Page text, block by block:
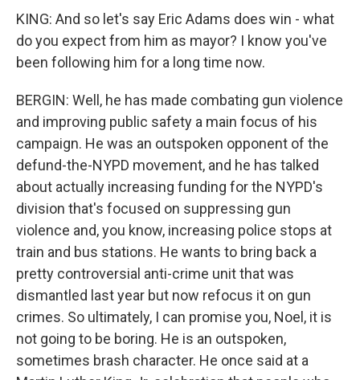
KING: And so let's say Eric Adams does win - what
do you expect from him as mayor? I know you've
been following him for a long time now.
BERGIN: Well, he has made combating gun violence
and improving public safety a main focus of his
campaign. He was an outspoken opponent of the
defund-the-NYPD movement, and he has talked
about actually increasing funding for the NYPD's
division that's focused on suppressing gun
violence and, you know, increasing police stops at
train and bus stations. He wants to bring back a
pretty controversial anti-crime unit that was
dismantled last year but now refocus it on gun
crimes. So ultimately, I can promise you, Noel, it is
not going to be boring. He is an outspoken,
sometimes brash character. He once said at a